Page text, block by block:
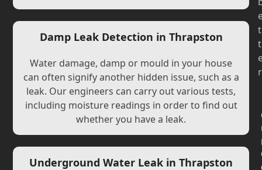
Damp Leak Detection in Thrapston
Water damage, damp or mould in your house
can often signify another hidden issue, such as a
leak. Our engineers can carry out various tests,
including moisture readings in order to find out
whether you have a leak.
Underground Water Leak in Thrapston
t
t
r